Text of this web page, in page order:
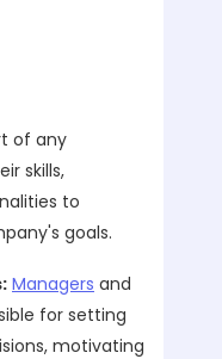
of any
skills,
to
goals.
Managers and
for setting
motivating